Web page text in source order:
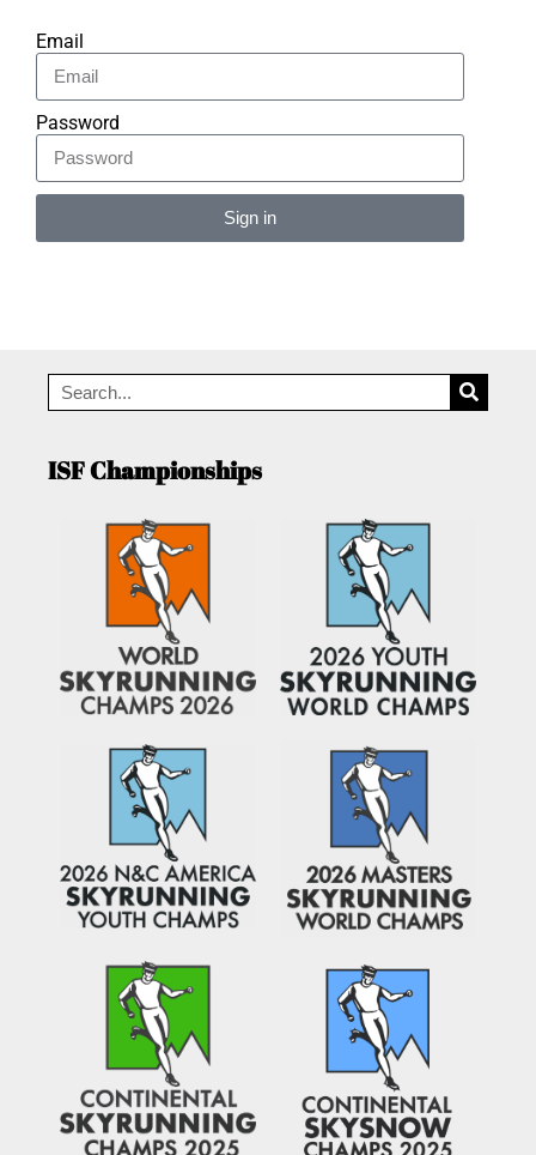
Email
Password
Sign in
ISF Championships